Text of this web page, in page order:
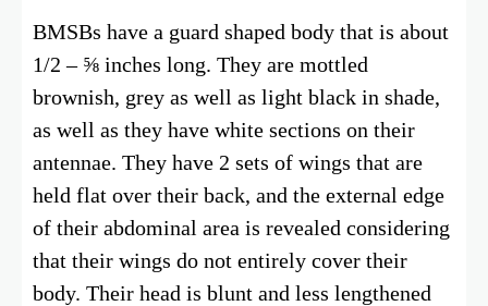
BMSBs have a guard shaped body that is about
1/2 – ⅝ inches long. They are mottled
brownish, grey as well as light black in shade,
as well as they have white sections on their
antennae. They have 2 sets of wings that are
held flat over their back, and the external edge
of their abdominal area is revealed considering
that their wings do not entirely cover their
body. Their head is blunt and less lengthened